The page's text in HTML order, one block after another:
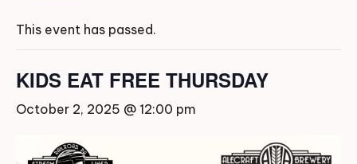
This event has passed.
KIDS EAT FREE THURSDAY
October 2, 2025 @ 12:00 pm